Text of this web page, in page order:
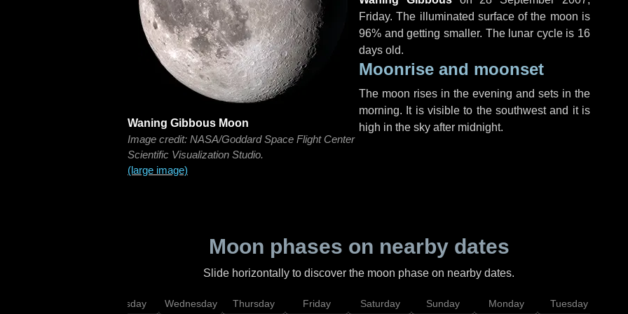
Waning Gibbous Moon
Image credit: NASA/Goddard Space Flight Center
Scientific Visualization Studio.
(large image)
Friday. The illuminated surface of the moon is
96% and getting smaller. The lunar cycle is 16
days old.
Moonrise and moonset
The moon rises in the evening and sets in the
morning. It is visible to the southwest and it is
high in the sky after midnight.
Moon phases on nearby dates
Slide horizontally to discover the moon phase on nearby dates.
Tuesday Wednesday Thursday Friday Saturday Sunday Monday Tuesday